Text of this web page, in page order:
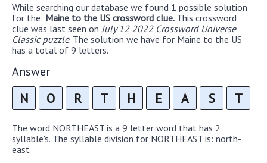
While searching our database we found 1 possible solution
for the: Maine to the US crossword clue. This crossword
clue was last seen on July 12 2022 Crossword Universe
Classic puzzle. The solution we have for Maine to the US
has a total of 9 letters.
Answer
N O R T H E A S T
The word NORTHEAST is a 9 letter word that has 2
syllable's. The syllable division for NORTHEAST is: north-
east